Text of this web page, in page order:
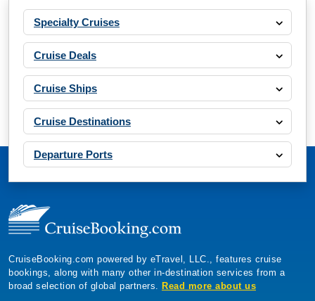
Specialty Cruises
Cruise Deals
Cruise Ships
Cruise Destinations
Departure Ports
CruiseBooking.com powered by eTravel, LLC., features cruise
bookings, along with many other in-destination services from a
broad selection of global partners. Read more about us